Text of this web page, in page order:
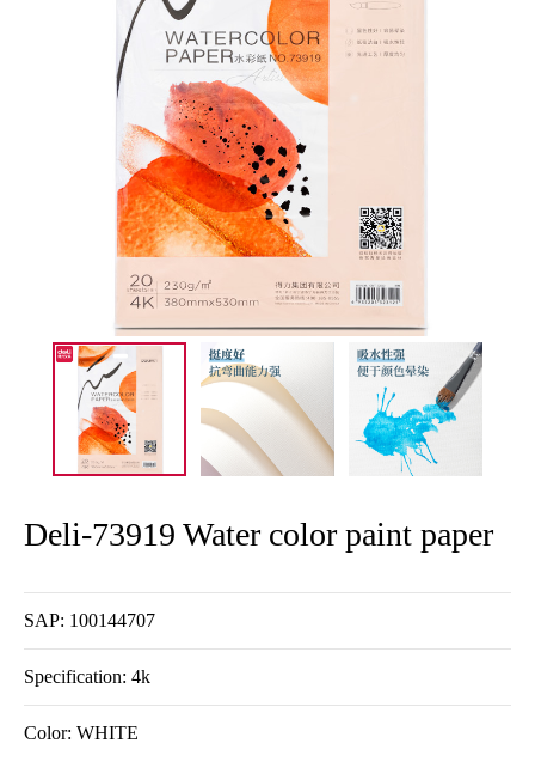
Deli-73919 Water color paint paper
SAP: 100144707
Specification: 4k
Color: WHITE